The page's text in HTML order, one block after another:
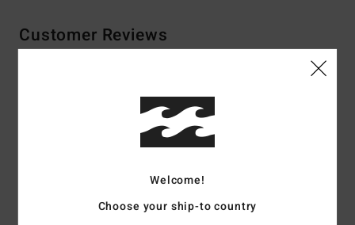
Customer Reviews
4.5/5
2 verified reviewssince May 2026
50% of our customers recommend this product
Welcome!
Choose your ship-to country